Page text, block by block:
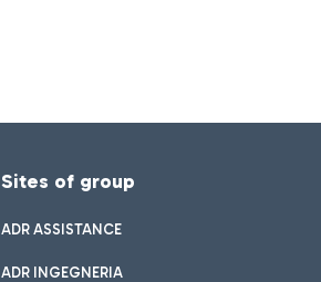
Sites of group
ADR ASSISTANCE
ADR INGEGNERIA